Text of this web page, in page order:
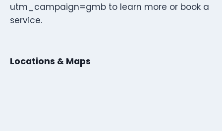
utm_campaign=gmb to learn more or book a
service.
Locations & Maps